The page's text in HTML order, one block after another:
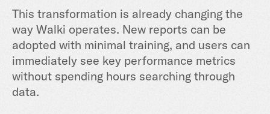
This transformation is already changing the
way Walki operates. New reports can be
adopted with minimal training, and users can
immediately see key performance metrics
without spending hours searching through
data.